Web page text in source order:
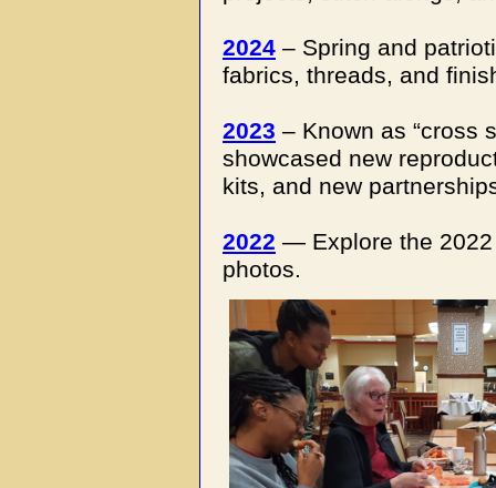
2024 – Spring and
fabrics, threads, and
2023 – Known as “cross
showcased new
kits, and new
2022 — Explore the 2022
photos.